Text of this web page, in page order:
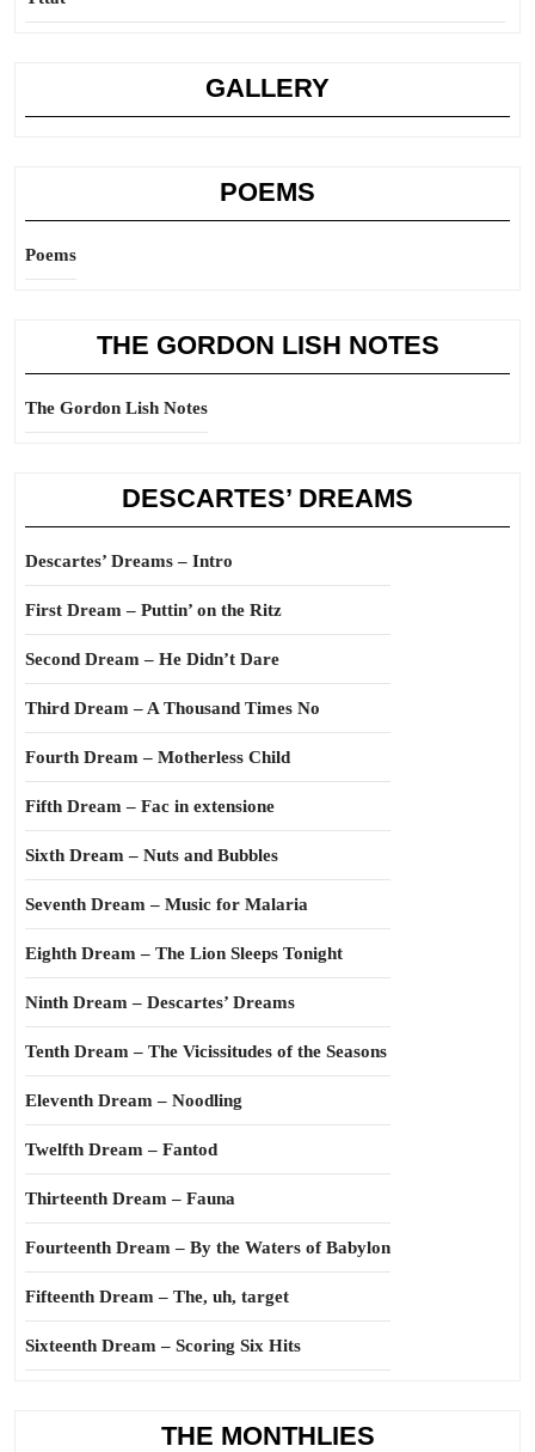
GALLERY
POEMS
Poems
THE GORDON LISH NOTES
The Gordon Lish Notes
DESCARTES’ DREAMS
Descartes’ Dreams – Intro
First Dream – Puttin’ on the Ritz
Second Dream – He Didn’t Dare
Third Dream – A Thousand Times No
Fourth Dream – Motherless Child
Fifth Dream – Fac in extensione
Sixth Dream – Nuts and Bubbles
Seventh Dream – Music for Malaria
Eighth Dream – The Lion Sleeps Tonight
Ninth Dream – Descartes’ Dreams
Tenth Dream – The Vicissitudes of the Seasons
Eleventh Dream – Noodling
Twelfth Dream – Fantod
Thirteenth Dream – Fauna
Fourteenth Dream – By the Waters of Babylon
Fifteenth Dream – The, uh, target
Sixteenth Dream – Scoring Six Hits
THE MONTHLIES